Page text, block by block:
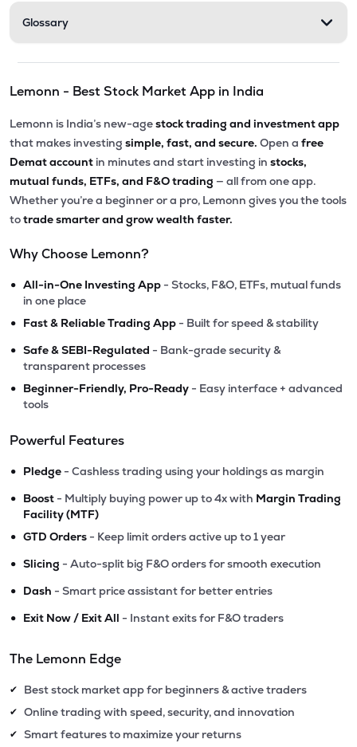
Glossary
Lemonn - Best Stock Market App in India
Lemonn is India’s new-agestock trading and investment app
that makes investing simple, fast, and secure. Open a free
Demat account in minutes and start investing in stocks,
mutual funds, ETFs, and F&O trading — all from one app.
Whether you’re a beginner or a pro, Lemonn gives you the tools
totrade smarter and grow wealth faster.
Why Choose Lemonn?
• All-in-One Investing App - Stocks, F&O, ETFs, mutual funds
in one place
• Fast & Reliable Trading App - Built for speed & stability
• Safe & SEBI-Regulated - Bank-grade security &
transparent processes
• Beginner-Friendly, Pro-Ready - Easy interface + advanced
tools
Powerful Features
• Pledge - Cashless trading using your holdings as margin
• Boost - Multiply buying power up to 4x with Margin Trading
Facility (MTF)
• GTD Orders - Keep limit orders active up to 1 year
• Slicing - Auto-split big F&O orders for smooth execution
• Dash - Smart price assistant for better entries
• Exit Now / Exit All - Instant exits for F&O traders
The Lemonn Edge
✔ Best stock market app for beginners & active traders
✔ Online trading with speed, security, and innovation
✔ Smart features to maximize your returns